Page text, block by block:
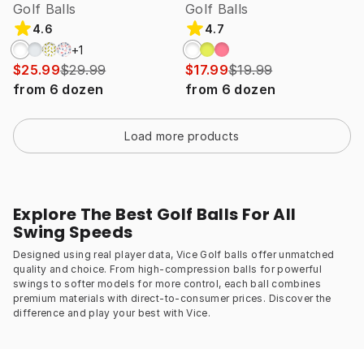
Golf Balls
4.6
+1
$25.99$29.99
from 6 dozen
Golf Balls
4.7
$17.99$19.99
from 6 dozen
Load more products
Explore The Best Golf Balls For All
Swing Speeds
Designed using real player data, Vice Golf balls offer unmatched
quality and choice. From high-compression balls for powerful
swings to softer models for more control, each ball combines
premium materials with direct-to-consumer prices. Discover the
difference and play your best with Vice.